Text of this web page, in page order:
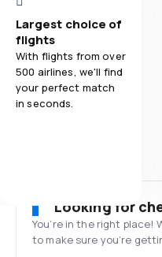
Largest choice of
flights
With flights from over
500 airlines, we'll find
your perfect match
in seconds.
Looking for
You’re in the right place!
to make sure you’re